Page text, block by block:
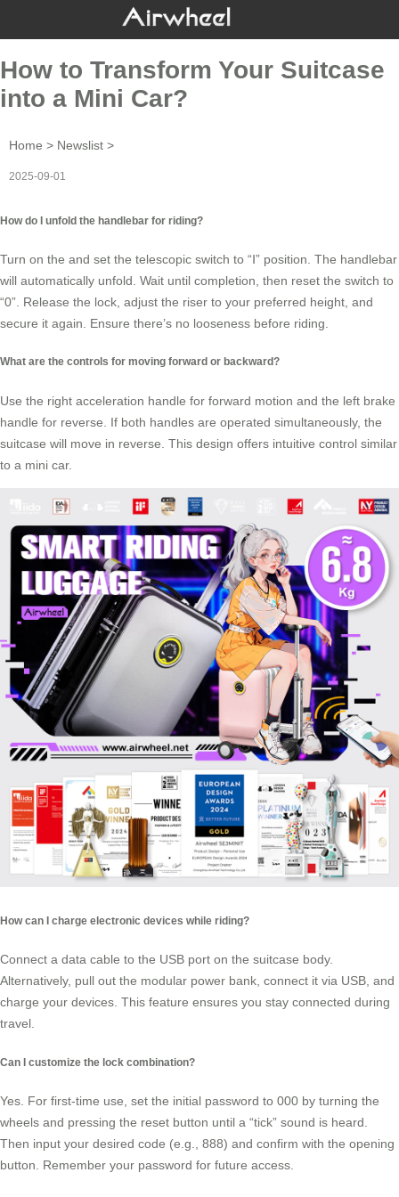
How to Transform Your Suitcase
into a Mini Car?
Home > Newslist >
2025-09-01
How do I unfold the handlebar for riding?
Turn on the and set the telescopic switch to “Ⅰ” position. The handlebar
will automatically unfold. Wait until completion, then reset the switch to
“0”. Release the lock, adjust the riser to your preferred height, and
secure it again. Ensure there’s no looseness before riding.
What are the controls for moving forward or backward?
Use the right acceleration handle for forward motion and the left brake
handle for reverse. If both handles are operated simultaneously, the
suitcase will move in reverse. This design offers intuitive control similar
to a mini car.
How can I charge electronic devices while riding?
Connect a data cable to the USB port on the suitcase body.
Alternatively, pull out the modular power bank, connect it via USB, and
charge your devices. This feature ensures you stay connected during
travel.
Can I customize the lock combination?
Yes. For first-time use, set the initial password to 000 by turning the
wheels and pressing the reset button until a “tick” sound is heard.
Then input your desired code (e.g., 888) and confirm with the opening
button. Remember your password for future access.